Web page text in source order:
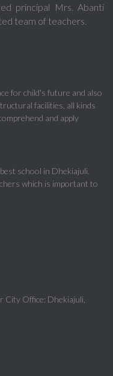
principal Mrs. Abanti
team of teachers.
for child's future and also
facilities, all kinds
and apply
school in Dhekiajuli.
which is important to
City Office: Dhekiajuli,